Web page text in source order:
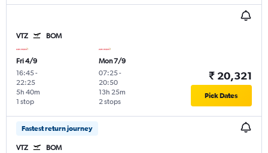
VTZ BOM
Fri 4/9
16:45-
22:25
1 stop
5h 40m
Mon 7/9
07:25-
20:50
2 stops
13h 25m
₹ 20,321
Pick Dates
Fastest return journey
VTZ BOM